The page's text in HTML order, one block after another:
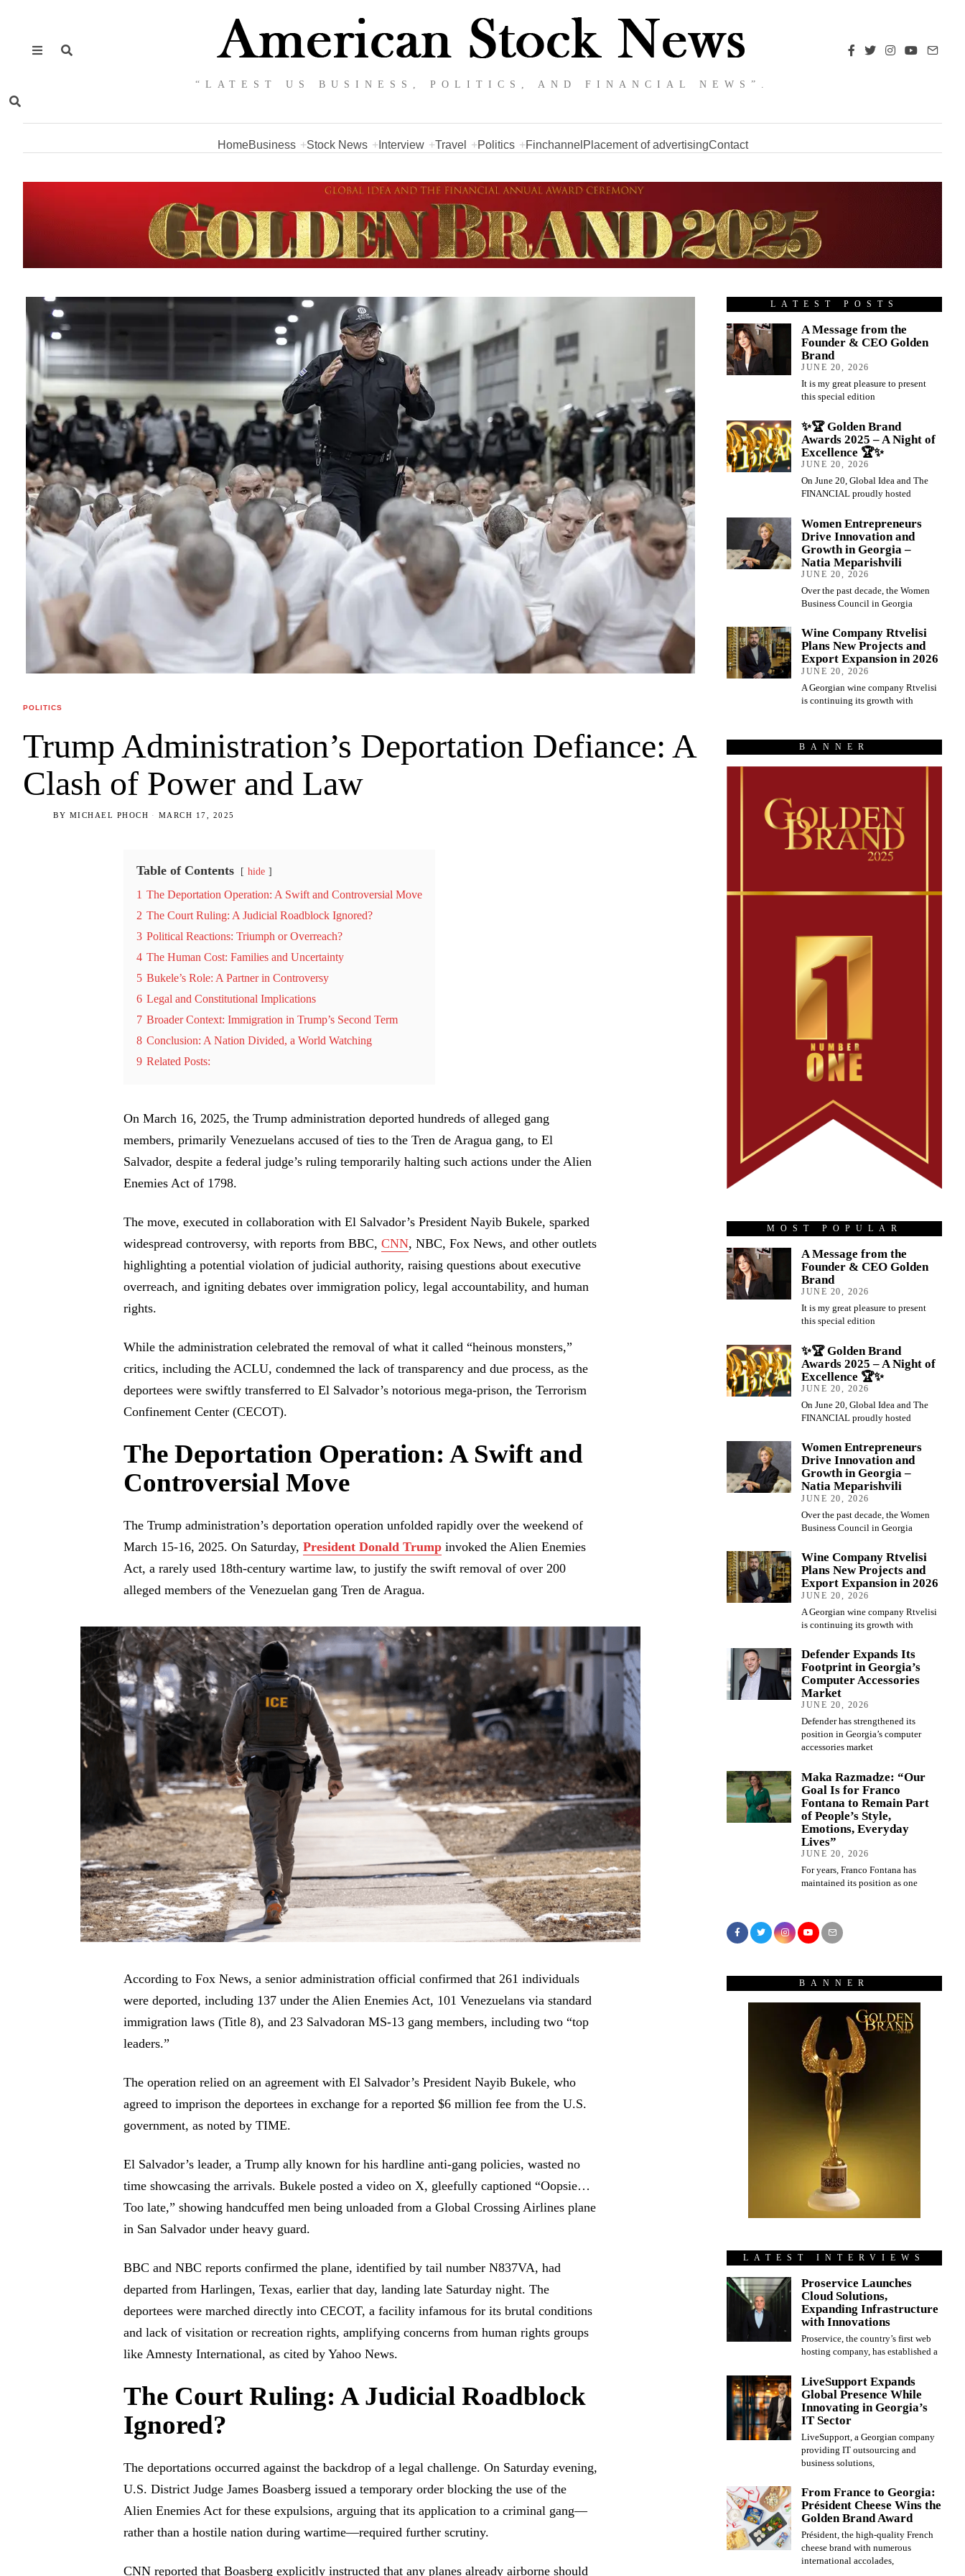
“LATEST US BUSINESS, POLITICS, AND FINANCIAL NEWS”.
HomeBusiness Stock News Interview Travel Politics Finchannel Placement of advertisingContact
POLITICS
Trump Administration’s Deportation Defiance: A
Clash of Power and Law
BY MICHAEL PHOCH MARCH 17, 2025
Table of Contents hide
1 The Deportation Operation: A Swift and Controversial Move
2 The Court Ruling: A Judicial Roadblock Ignored?
3 Political Reactions: Triumph or Overreach?
4 The Human Cost: Families and Uncertainty
5 Bukele’s Role: A Partner in Controversy
6 Legal and Constitutional Implications
7 Broader Context: Immigration in Trump’s Second Term
8 Conclusion: A Nation Divided, a World Watching
9 Related Posts:
On March 16, 2025, the Trump administration deported hundreds of alleged gang
members, primarily Venezuelans accused of ties to the Tren de Aragua gang, to El
Salvador, despite a federal judge’s ruling temporarily halting such actions under the Alien
Enemies Act of 1798.
The move, executed in collaboration with El Salvador’s President Nayib Bukele, sparked
widespread controversy, with reports from BBC, CNN, NBC, Fox News, and other outlets
highlighting a potential violation of judicial authority, raising questions about executive
overreach, and igniting debates over immigration policy, legal accountability, and human
rights.
While the administration celebrated the removal of what it called “heinous monsters,”
critics, including the ACLU, condemned the lack of transparency and due process, as the
deportees were swiftly transferred to El Salvador’s notorious mega-prison, the Terrorism
Confinement Center (CECOT).
The Deportation Operation: A Swift and
Controversial Move
The Trump administration’s deportation operation unfolded rapidly over the weekend of
March 15-16, 2025. On Saturday, President Donald Trump invoked the Alien Enemies
Act, a rarely used 18th-century wartime law, to justify the swift removal of over 200
alleged members of the Venezuelan gang Tren de Aragua.
According to Fox News, a senior administration official confirmed that 261 individuals
were deported, including 137 under the Alien Enemies Act, 101 Venezuelans via standard
immigration laws (Title 8), and 23 Salvadoran MS-13 gang members, including two “top
leaders.”
The operation relied on an agreement with El Salvador’s President Nayib Bukele, who
agreed to imprison the deportees in exchange for a reported $6 million fee from the U.S.
government, as noted by TIME.
El Salvador’s leader, a Trump ally known for his hardline anti-gang policies, wasted no
time showcasing the arrivals. Bukele posted a video on X, gleefully captioned “Oopsie…
Too late,” showing handcuffed men being unloaded from a Global Crossing Airlines plane
in San Salvador under heavy guard.
BBC and NBC reports confirmed the plane, identified by tail number N837VA, had
departed from Harlingen, Texas, earlier that day, landing late Saturday night. The
deportees were marched directly into CECOT, a facility infamous for its brutal conditions
and lack of visitation or recreation rights, amplifying concerns from human rights groups
like Amnesty International, as cited by Yahoo News.
The Court Ruling: A Judicial Roadblock
Ignored?
The deportations occurred against the backdrop of a legal challenge. On Saturday evening,
U.S. District Judge James Boasberg issued a temporary order blocking the use of the
Alien Enemies Act for these expulsions, arguing that its application to a criminal gang—
rather than a hostile nation during wartime—required further scrutiny.
CNN reported that Boasberg explicitly instructed that any planes already airborne should
LATEST POSTS
A Message from the
Founder & CEO Golden
Brand
JUNE 20, 2026
It is my great pleasure to present
this special edition
✨🏆 Golden Brand
Awards 2025 – A Night of
Excellence 🏆✨
JUNE 20, 2026
On June 20, Global Idea and The
FINANCIAL proudly hosted
Women Entrepreneurs
Drive Innovation and
Growth in Georgia –
Natia Meparishvili
JUNE 20, 2026
Over the past decade, the Women
Business Council in Georgia
Wine Company Rtvelisi
Plans New Projects and
Export Expansion in 2026
JUNE 20, 2026
A Georgian wine company Rtvelisi
is continuing its growth with
BANNER
MOST POPULAR
A Message from the
Founder & CEO Golden
Brand
JUNE 20, 2026
It is my great pleasure to present
this special edition
✨🏆 Golden Brand
Awards 2025 – A Night of
Excellence 🏆✨
JUNE 20, 2026
On June 20, Global Idea and The
FINANCIAL proudly hosted
Women Entrepreneurs
Drive Innovation and
Growth in Georgia –
Natia Meparishvili
JUNE 20, 2026
Over the past decade, the Women
Business Council in Georgia
Wine Company Rtvelisi
Plans New Projects and
Export Expansion in 2026
JUNE 20, 2026
A Georgian wine company Rtvelisi
is continuing its growth with
Defender Expands Its
Footprint in Georgia’s
Computer Accessories
Market
JUNE 20, 2026
Defender has strengthened its
position in Georgia’s computer
accessories market
Maka Razmadze: “Our
Goal Is for Franco
Fontana to Remain Part
of People’s Style,
Emotions, Everyday
Lives”
JUNE 20, 2026
For years, Franco Fontana has
maintained its position as one
BANNER
LATEST INTERVIEWS
Proservice Launches
Cloud Solutions,
Expanding Infrastructure
with Innovations
Proservice, the country’s first web
hosting company, has established a
LiveSupport Expands
Global Presence While
Innovating in Georgia’s
IT Sector
LiveSupport, a Georgian company
providing IT outsourcing and
business solutions,
From France to Georgia:
Président Cheese Wins the
Golden Brand Award
Président, the high-quality French
cheese brand with numerous
international accolades,